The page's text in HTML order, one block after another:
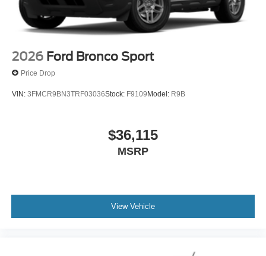
2026 Ford Bronco Sport
Price Drop
VIN: 3FMCR9BN3TRF03036Stock: F9109Model: R9B
$36,115
MSRP
View Vehicle